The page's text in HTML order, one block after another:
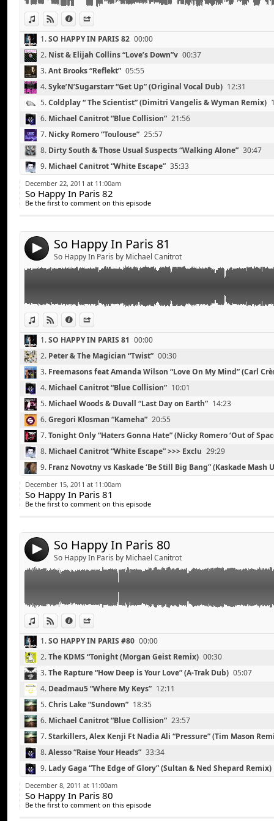
View in iTunes
View on Djpod
Information
Lana Del Rey “Born To Die” (Gemini Remix)
1.SO HAPPY IN PARIS 82 00:00
2. Nist & Elijah Collins “Love’s Down”v 00:37
3.Ant Brooks “Reflekt” 05:55
4.Syke’N’Sugarstarr “Get Up” (Original Vocal Dub) 12:31
5.Coldplay “ The Scientist” (Dimitri Vangelis & Wyman Remix)
6. Michael Canitrot “Blue Collision” 21:56
7. Nicky Romero “Toulouse” 25:57
8. Dirty South & Those Usual Suspects “Walking Alone” 30:47
9. Michael Canitrot “White Escape” 35:33
10. Red Hot Chili Peppers “Otherside” (Third Party Remix)
11.Swedish House Mafia ft. Knife Party “Antidote”
13.Lana Del Rey “Born To Die” (Gemini Remix) 55:21
December 22, 2011 at 11:00am
So Happy In Paris 82
Be the first to comment on this episode
4 So Happy In Paris 81
So Happy In Paris by Michael Canitrot
View in iTunes
View on Djpod
Information
Link:
Widget:
Share:
Peter & The Magician “Twist”
Freemasons feat Amanda Wilson “Love On My Mind”
Michael Canitrot “Blue Collision”
Michael Woods & Duvall “Last Day on Earth”
Gregori Klosman “Kameha”
Michael Canitrot “White Escape” >>> Exclu
Franz Novotny vs Kaskade ‘Be Still Big Bang”
Mat Zo & Arty “Mozart”
Spencer & Hill feat Nadia Ali “Believe it” (Cazzette’s
Steve Forte & Lindsay Ray “Slumber” (Tommy Trash
The Rapture “How Deep is Your Love” (Dimitri From
1.SO HAPPY IN PARIS 81 00:00
2. Peter & The Magician “Twist” 00:30
3. Freemasons feat Amanda Wilson “Love On My Mind” (Carl
Remix) 04:13
4. Michael Canitrot “Blue Collision” 10:01
5. Michael Woods & Duvall “Last Day on Earth” 14:23
6.Gregori Klosman “Kameha” 20:55
7.Tonight Only “Haters Gonna Hate” (Nicky Romero ‘Out of
25:07
8. Michael Canitrot “White Escape” >>> Exclu 29:29
9. Franz Novotny vs Kaskade ‘Be Still Big Bang” (Kaskade Mash
10. Mat Zo & Arty “Mozart”
11.Spencer & Hill feat Nadia Ali “Believe it” (Cazzette’s
13.The Rapture “How Deep is Your Love” (Dimitri From Paris
56:52
December 15, 2011 at 11:00am
So Happy In Paris 81
Be the first to comment on this episode
4 So Happy In Paris 80
So Happy In Paris by Michael Canitrot
View in iTunes
View on Djpod
Information
Link:
Widget:
Share:
The KDMS “Tonight (Morgan Geist Remix)
The Rapture “How Deep is Your Love” (A-Trak Dub)
Deadmau5 “Were My Keys”
Chris Lake “Sundown”
Michael Canitrot “Blue Collision”
Alesso “Raise Your Heads”
Lady Gaga “The Edge of Glory” (Sultan & Ned
Martin Solveig “Big in Japan” (Les Bros Remix)
Cobra Starship “Middle Finger” (Bingo Players Remix)
Daddy’s Groove “Wild World”
Florence & The Machine “What Water Gave me”
1.SO HAPPY IN PARIS #80 00:00
2.The KDMS “Tonight (Morgan Geist Remix) 00:30
3.The Rapture “How Deep is Your Love” (A-Trak Dub) 05:07
4. Deadmau5 “Where My Keys” 12:11
5.Chris Lake “Sundown” 18:35
6. Michael Canitrot “Blue Collision” 23:57
7.Starkillers, Alex Kenji Ft Nadia Ali “Pressure” (Tim Mason
8.Alesso “Raise Your Heads” 33:34
9. Lady Gaga “The Edge of Glory” (Sultan & Ned Shepard Remix)
10. Martin Solveig “Big in Japan” (Les Bros Remix)
11.Cobra Starship “Middle Finger” (Bingo Players Remix)
December 8, 2011 at 11:00am
So Happy In Paris 80
Be the first to comment on this episode
Link:
Widget:
Share:
Michael Canitrot “Blue Collision”
Michael Calfan Vs Adele “Someone Resurrection”
Calvin Harris & Pendulum & Steve Angello “Awooga
Toolbox-Edit)
Tristan Garner “Overdrive”